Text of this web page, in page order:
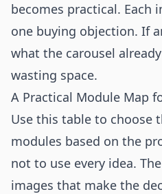
becomes practical. Each
one buying objection. If
what the carousel
wasting space.
A Practical Module Map
Use this table to choose
modules based on the
not to use every idea.
images that make the